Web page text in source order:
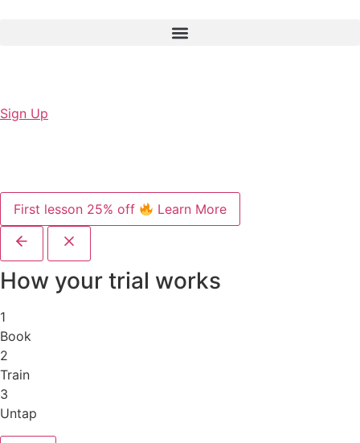
Sign Up
First lesson 25% off Learn More
How your trial works
1
Book
2
Train
3
Untap